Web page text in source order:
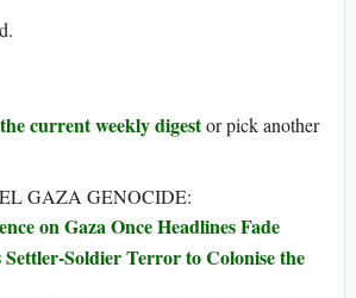
current weekly digestor pick another
GAZA GENOCIDE:
on Gaza Once Headlines Fade
Settler-Soldier Terror to Colonise the